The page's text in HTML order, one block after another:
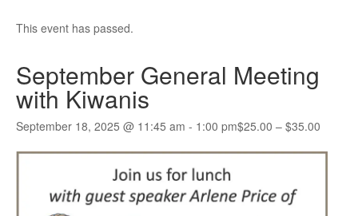
This event has passed.
September General Meeting
with Kiwanis
September 18, 2025 @ 11:45 am - 1:00 pm$25.00 – $35.00